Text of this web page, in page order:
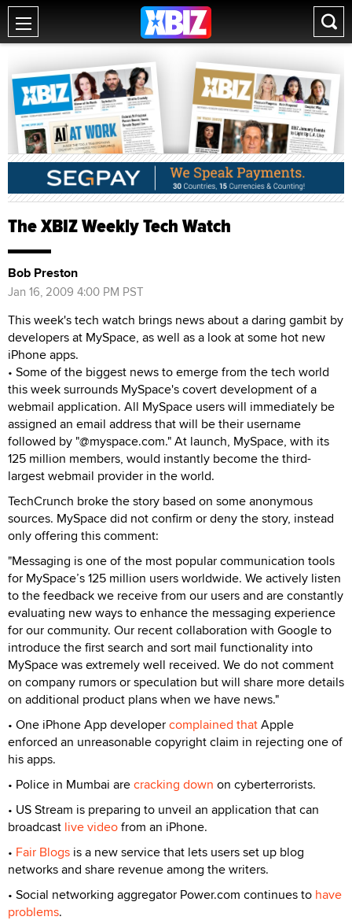
The XBIZ Weekly Tech Watch
Bob Preston
Jan 16, 2009 4:00 PM PST
This week's tech watch brings news about a daring gambit by
developers at MySpace, as well as a look at some hot new
iPhone apps.
• Some of the biggest news to emerge from the tech world
this week surrounds MySpace's covert development of a
webmail application. All MySpace users will immediately be
assigned an email address that will be their username
followed by "@myspace.com." At launch, MySpace, with its
125 million members, would instantly become the third-
largest webmail provider in the world.
TechCrunch broke the story based on some anonymous
sources. MySpace did not confirm or deny the story, instead
only offering this comment:
"Messaging is one of the most popular communication tools
for MySpace’s 125 million users worldwide. We actively listen
to the feedback we receive from our users and are constantly
evaluating new ways to enhance the messaging experience
for our community. Our recent collaboration with Google to
introduce the first search and sort mail functionality into
MySpace was extremely well received. We do not comment
on company rumors or speculation but will share more details
on additional product plans when we have news."
• One iPhone App developercomplained thatApple
enforced an unreasonable copyright claim in rejecting one of
his apps.
• Police in Mumbai arecracking down on cyberterrorists.
• US Stream is preparing to unveil an application that can
broadcast live videofrom an iPhone.
• Fair Blogs is a new service that lets users set up blog
networks and share revenue among the writers.
• Social networking aggregator Power.com continues to have
problems.